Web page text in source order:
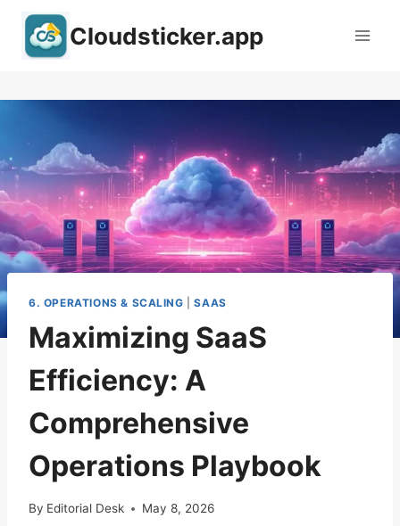
Skip
content
Cloudsticker.app
6. OPERATIONS & SCALING |SAAS
Maximizing SaaS
Efficiency: A
Comprehensive
Operations Playbook
By Editorial Desk May 8, 2026